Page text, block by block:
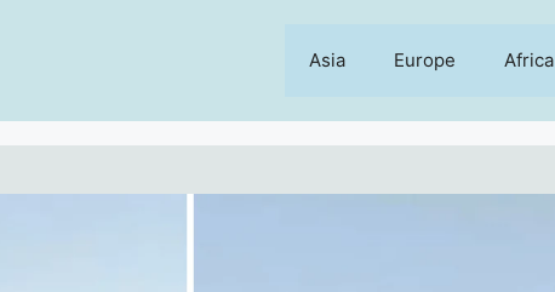
Asia Europe Africa